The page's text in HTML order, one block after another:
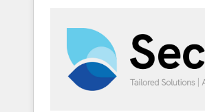
and we're focused on HubSpot.
of HubSpot's most important
value from the platform in the long term.
worked 400+ HubSpot